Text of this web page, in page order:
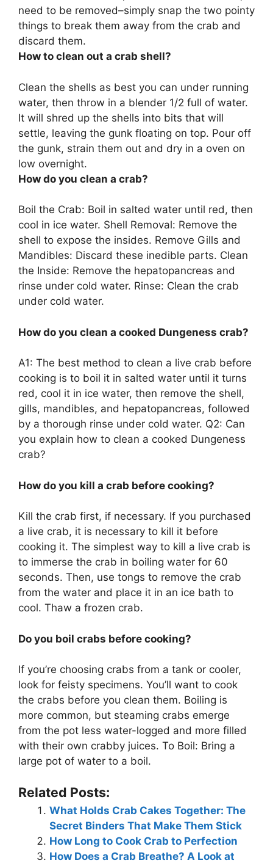
need to be removed–simply snap the two pointy
things to break them away from the crab and
discard them.
How to clean out a crab shell?
Clean the shells as best you can under running
water, then throw in a blender 1/2 full of water.
It will shred up the shells into bits that will
settle, leaving the gunk floating on top. Pour off
the gunk, strain them out and dry in a oven on
low overnight.
How do you clean a crab?
Boil the Crab: Boil in salted water until red, then
cool in ice water. Shell Removal: Remove the
shell to expose the insides. Remove Gills and
Mandibles: Discard these inedible parts. Clean
the Inside: Remove the hepatopancreas and
rinse under cold water. Rinse: Clean the crab
under cold water.
How do you clean a cooked Dungeness crab?
A1: The best method to clean a live crab before
cooking is to boil it in salted water until it turns
red, cool it in ice water, then remove the shell,
gills, mandibles, and hepatopancreas, followed
by a thorough rinse under cold water. Q2: Can
you explain how to clean a cooked Dungeness
crab?
How do you kill a crab before cooking?
Kill the crab first, if necessary. If you purchased
a live crab, it is necessary to kill it before
cooking it. The simplest way to kill a live crab is
to immerse the crab in boiling water for 60
seconds. Then, use tongs to remove the crab
from the water and place it in an ice bath to
cool. Thaw a frozen crab.
Do you boil crabs before cooking?
If you’re choosing crabs from a tank or cooler,
look for feisty specimens. You’ll want to cook
the crabs before you clean them. Boiling is
more common, but steaming crabs emerge
from the pot less water-logged and more filled
with their own crabby juices. To Boil: Bring a
large pot of water to a boil.
Related Posts:
What Holds Crab Cakes Together: The
Secret Binders That Make Them Stick
How Long to Cook Crab to Perfection
How Does a Crab Breathe? A Look at